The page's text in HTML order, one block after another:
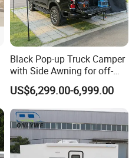
Black Pop-up Truck Camper
with Side Awning for off-
Road Overland
US$6,299.00-6,999.00